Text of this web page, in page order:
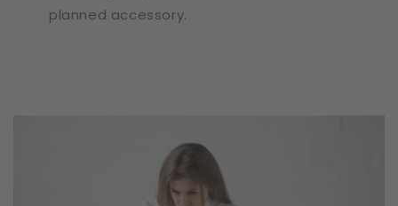
planned accessory.